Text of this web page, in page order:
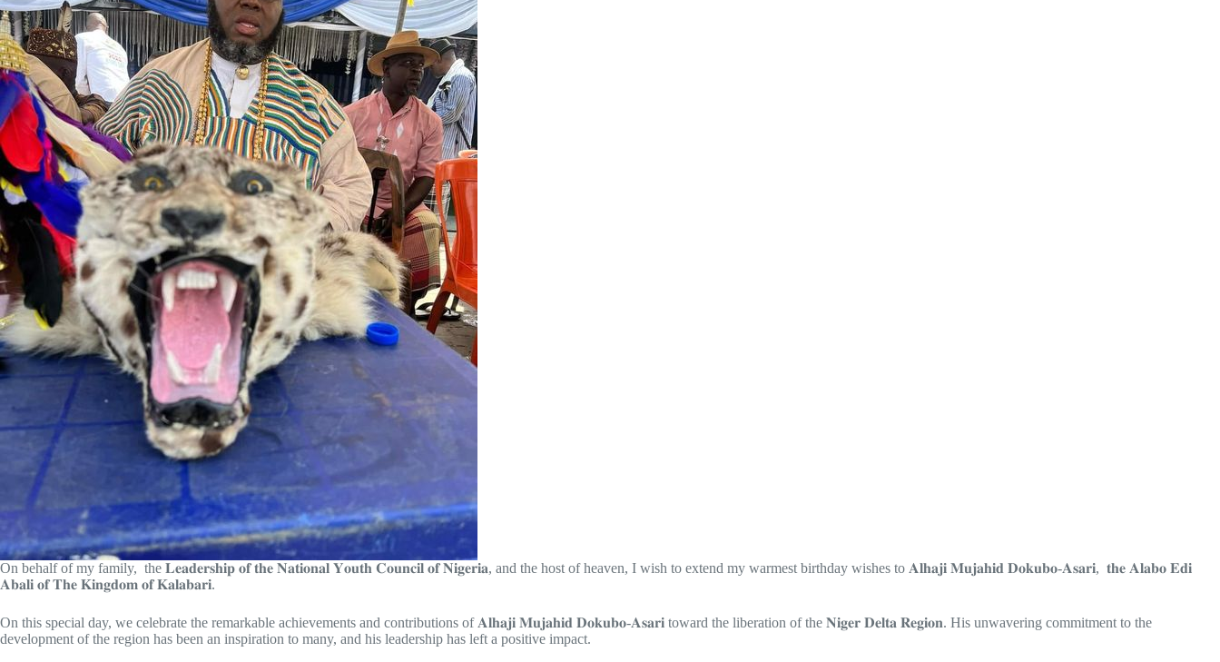
On behalf of my family, the 𝐋𝐞𝐚𝐝𝐞𝐫𝐬𝐡𝐢𝐩 𝐨𝐟 𝐭𝐡𝐞 𝐍𝐚𝐭𝐢𝐨𝐧𝐚𝐥 𝐘𝐨𝐮𝐭𝐡 𝐂𝐨𝐮𝐧𝐜𝐢𝐥 𝐨𝐟 𝐍𝐢𝐠𝐞𝐫𝐢𝐚, and the host of heaven, I wish to extend my warmest birthday wishes to 𝐀𝐥𝐡𝐚𝐣𝐢 𝐌𝐮𝐣𝐚𝐡𝐢𝐝 𝐃𝐨𝐤𝐮𝐛𝐨-𝐀𝐬𝐚𝐫𝐢, 𝐭𝐡𝐞 𝐀𝐥𝐚𝐛𝐨 𝐄𝐝𝐢
𝐀𝐛𝐚𝐥𝐢 𝐨𝐟 𝐓𝐡𝐞 𝐊𝐢𝐧𝐠𝐝𝐨𝐦 𝐨𝐟 𝐊𝐚𝐥𝐚𝐛𝐚𝐫𝐢.
On this special day, we celebrate the remarkable achievements and contributions of 𝐀𝐥𝐡𝐚𝐣𝐢 𝐌𝐮𝐣𝐚𝐡𝐢𝐝 𝐃𝐨𝐤𝐮𝐛𝐨-𝐀𝐬𝐚𝐫𝐢 toward the liberation of the 𝐍𝐢𝐠𝐞𝐫 𝐃𝐞𝐥𝐭𝐚 𝐑𝐞𝐠𝐢𝐨𝐧. His unwavering commitment to the
development of the region has been an inspiration to many, and his leadership has left a positive impact.